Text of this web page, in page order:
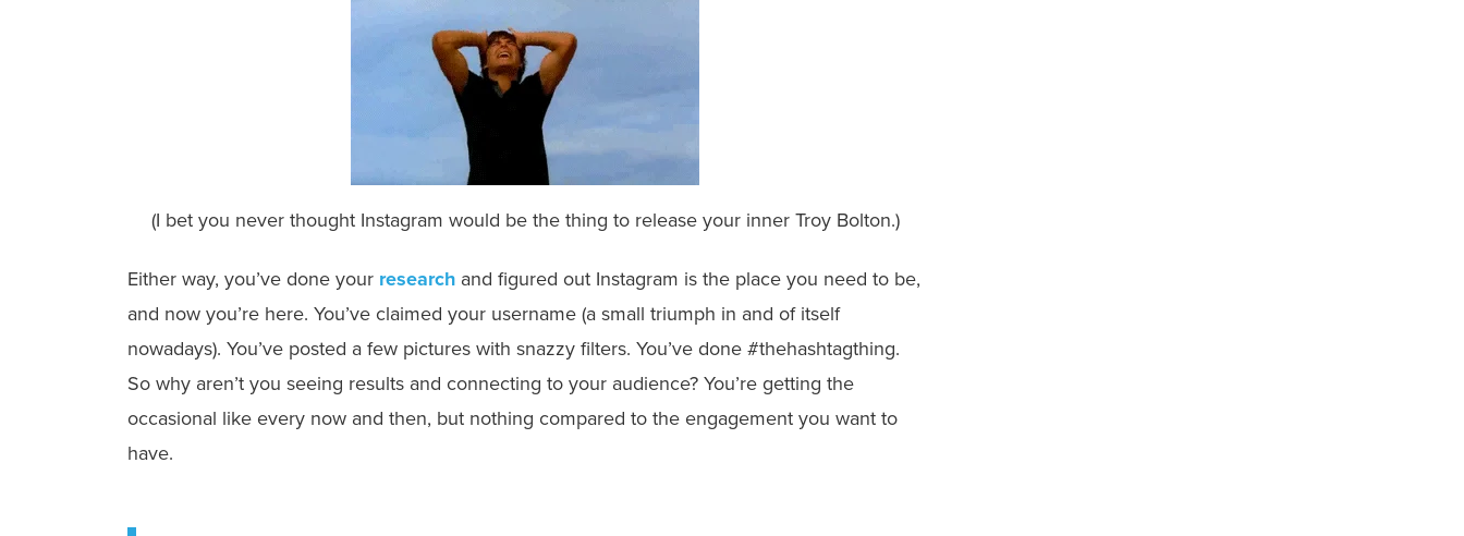
(I bet you never thought Instagram would be the thing to release your inner Troy Bolton.)
Either way, you’ve done your research and figured out Instagram is the place you need to be,
and now you’re here. You’ve claimed your username (a small triumph in and of itself
nowadays). You’ve posted a few pictures with snazzy filters. You’ve done #thehashtagthing.
So why aren’t you seeing results and connecting to your audience? You’re getting the
occasional like every now and then, but nothing compared to the engagement you want to
have.